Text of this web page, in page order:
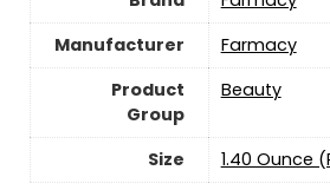
Manufacturer
Farmacy
Product
Group
Beauty
Size 1.40 Ounce